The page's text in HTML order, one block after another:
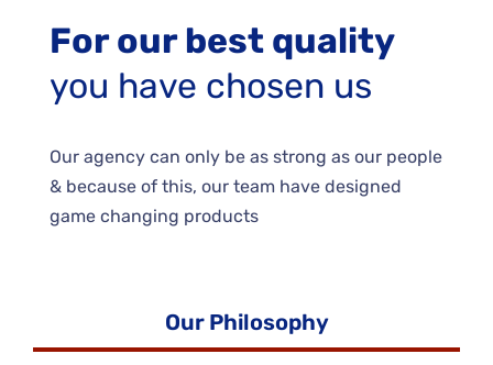
For our best quality
you have chosen us
Our agency can only be as strong as our people
& because of this, our team have designed
game changing products
Our Philosophy